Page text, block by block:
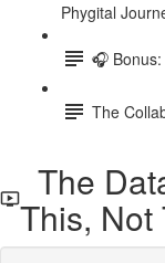
Phygital
🎧
The
The
This, Not